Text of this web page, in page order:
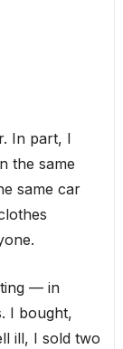
In part, I
the same
same car
— in
I bought,
ill, I sold two